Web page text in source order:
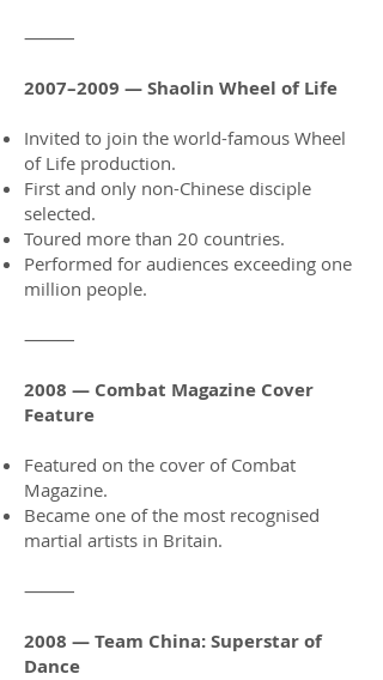
⸻
2007–2009 — Shaolin Wheel of Life
Invited to join the world-famous Wheel
of Life production.
First and only non-Chinese disciple
selected.
Toured more than 20 countries.
Performed for audiences exceeding one
million people.
⸻
2008 — Combat Magazine Cover
Feature
Featured on the cover of Combat
Magazine.
Became one of the most recognised
martial artists in Britain.
⸻
2008 — Team China: Superstar of
Dance